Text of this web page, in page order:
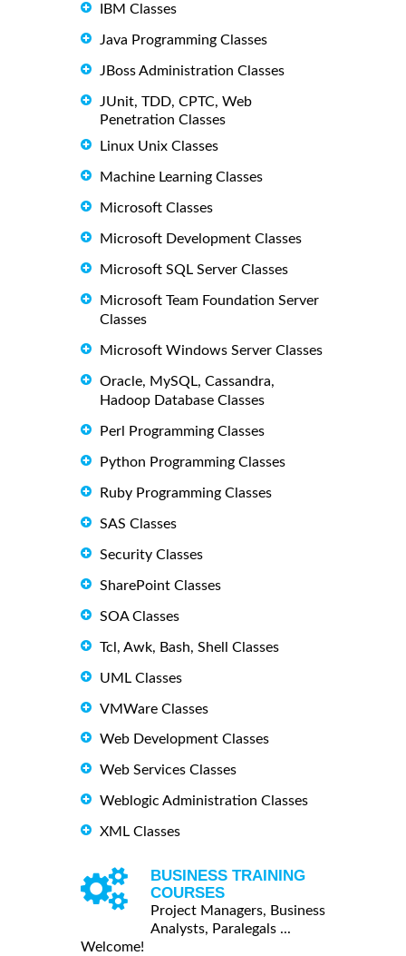
IBM Classes
Java Programming Classes
JBoss Administration Classes
JUnit, TDD, CPTC, Web
Penetration Classes
Linux Unix Classes
Machine Learning Classes
Microsoft Classes
Microsoft Development Classes
Microsoft SQL Server Classes
Microsoft Team Foundation Server
Classes
Microsoft Windows Server Classes
Oracle, MySQL, Cassandra,
Hadoop Database Classes
Perl Programming Classes
Python Programming Classes
Ruby Programming Classes
SAS Classes
Security Classes
SharePoint Classes
SOA Classes
Tcl, Awk, Bash, Shell Classes
UML Classes
VMWare Classes
Web Development Classes
Web Services Classes
Weblogic Administration Classes
XML Classes
BUSINESS TRAINING
COURSES
Project Managers, Business
Analysts, Paralegals ...
Welcome!